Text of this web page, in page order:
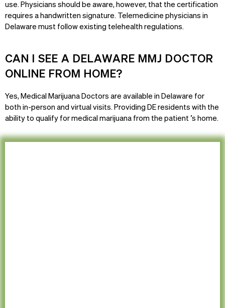
use. Physicians should be aware, however, that the certification
requires a handwritten signature. Telemedicine physicians in
Delaware must follow existing telehealth regulations.
CAN I SEE A DELAWARE MMJ DOCTOR
ONLINE FROM HOME?
Yes, Medical Marijuana Doctors are available in Delaware for
both in-person and virtual visits. Providing DE residents with the
ability to qualify for medical marijuana from the patient ’s home.